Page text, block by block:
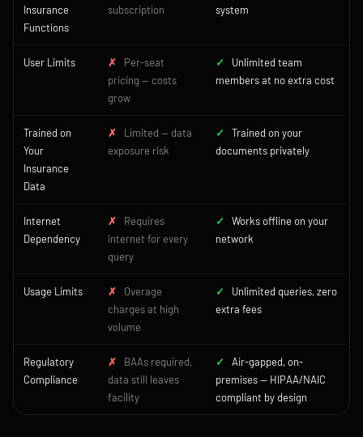
Insurance
Functions
subscription
system
User Limits ✗
Per-seat
pricing — costs
grow
✓
Unlimited team
members at no extra cost
Trained on
Your
Insurance
Data
✗
Limited — data
exposure risk
✓
Trained on your
documents privately
Internet
Dependency
✗
Requires
internet for every
query
✓
Works offline on your
network
Usage Limits ✗
Overage
charges at high
volume
✓
Unlimited queries, zero
extra fees
Regulatory
Compliance
✗
BAAs required,
data still leaves
facility
✓
Air-gapped, on-
premises — HIPAA/NAIC
compliant by design